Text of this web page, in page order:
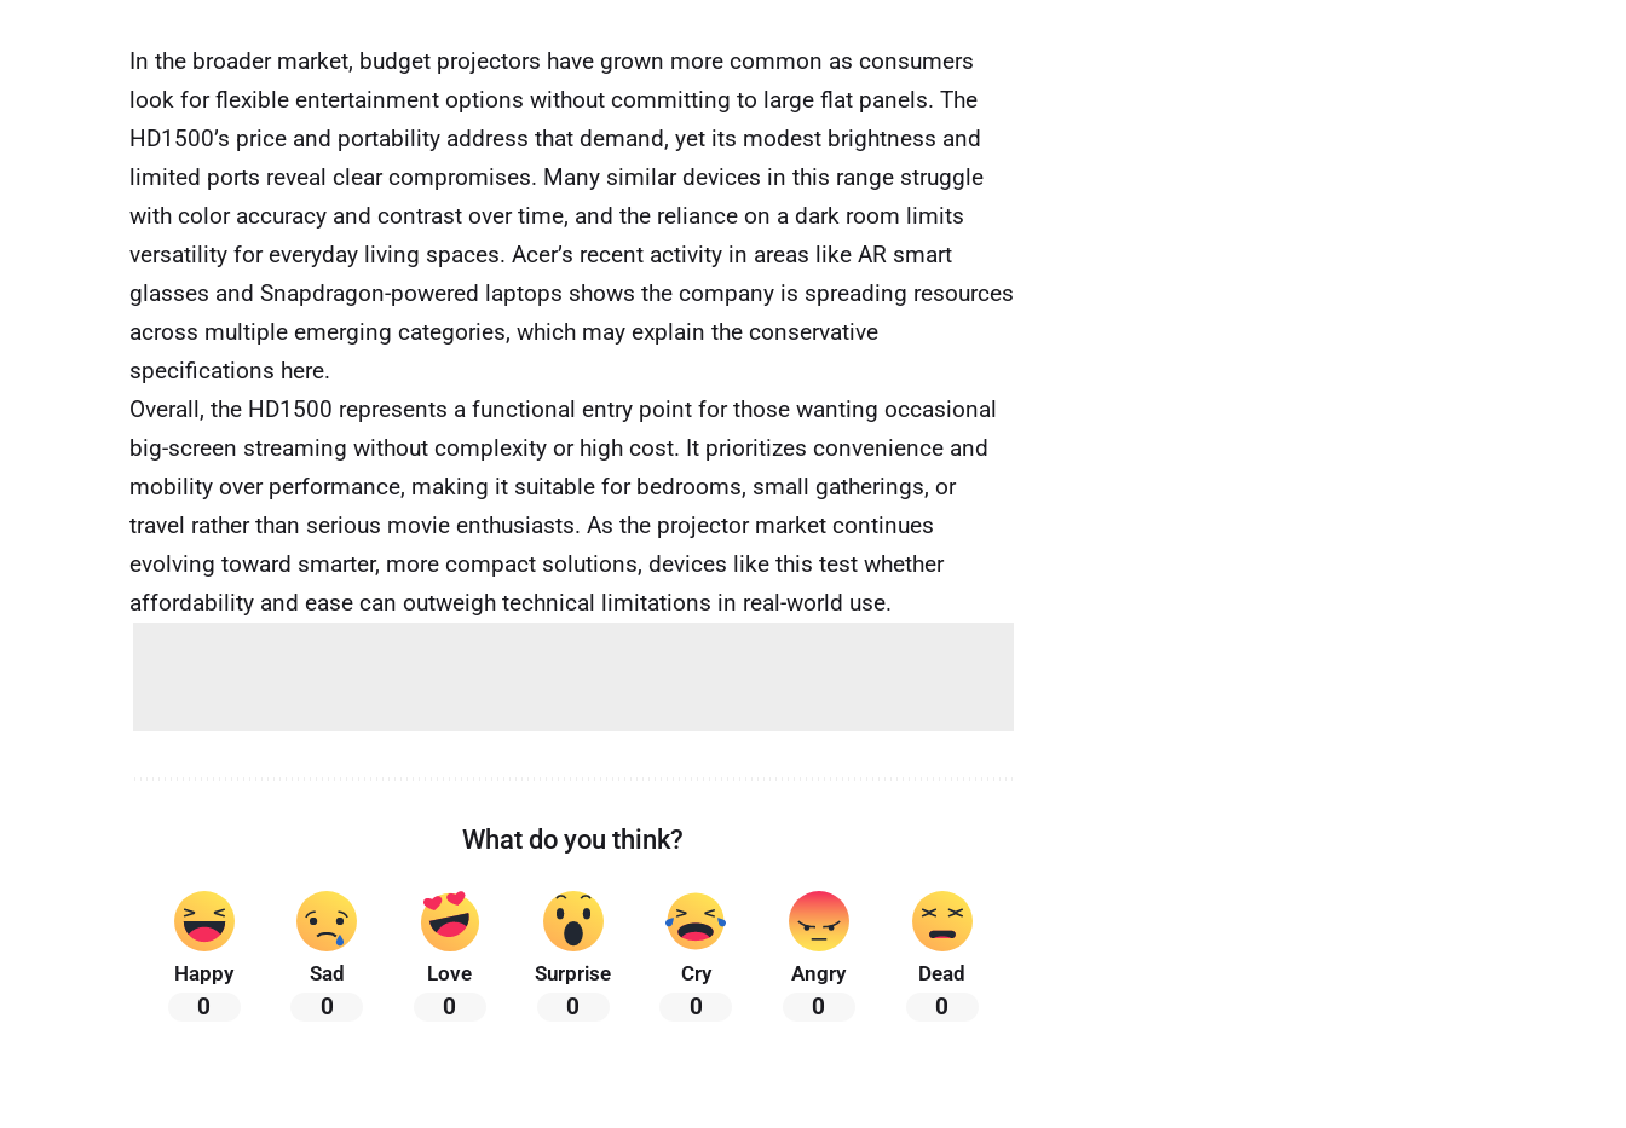
In the broader market, budget projectors have grown more common as consumers
look for flexible entertainment options without committing to large flat panels. The
HD1500’s price and portability address that demand, yet its modest brightness and
limited ports reveal clear compromises. Many similar devices in this range struggle
with color accuracy and contrast over time, and the reliance on a dark room limits
versatility for everyday living spaces. Acer’s recent activity in areas like AR smart
glasses and Snapdragon-powered laptops shows the company is spreading resources
across multiple emerging categories, which may explain the conservative
specifications here.
Overall, the HD1500 represents a functional entry point for those wanting occasional
big-screen streaming without complexity or high cost. It prioritizes convenience and
mobility over performance, making it suitable for bedrooms, small gatherings, or
travel rather than serious movie enthusiasts. As the projector market continues
evolving toward smarter, more compact solutions, devices like this test whether
affordability and ease can outweigh technical limitations in real-world use.
What do you think?
Happy
0
Sad
0
Love
0
Surprise
0
Cry
0
Angry
0
Dead
0